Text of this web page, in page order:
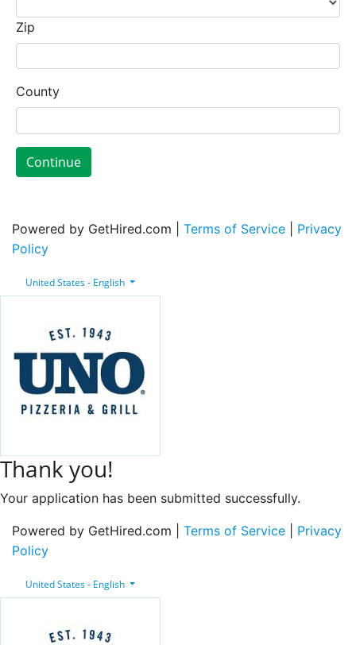
Zip
County
Continue
Powered by GetHired.com | Terms of Service
Privacy
Policy
United States - English
Thank you!
Your application has been submitted successfully.
Powered by GetHired.com | Terms of Service
Privacy
Policy
United States - English